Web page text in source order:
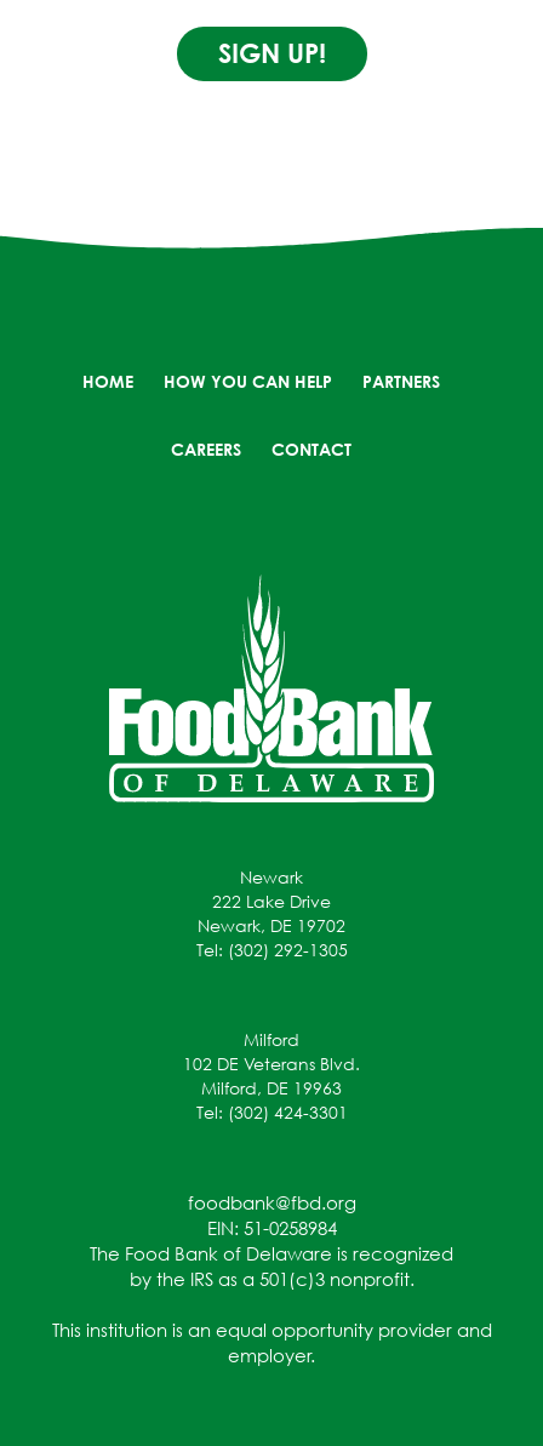
SIGN UP!
HOME HOW YOU CAN HELP PARTNERS
CAREERS CONTACT
Newark
222 Lake Drive
Newark, DE 19702
Tel: (302) 292-1305
Milford
102 DE Veterans Blvd.
Milford, DE 19963
Tel: (302) 424-3301
foodbank@fbd.org
EIN: 51-0258984
The Food Bank of Delaware is recognized
by the IRS as a 501(c)3 nonprofit.
This institution is an equal opportunity provider and
employer.